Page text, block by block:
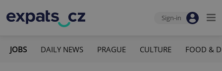
Sign-in
JOBS DAILY NEWS PRAGUE CULTURE FOOD &